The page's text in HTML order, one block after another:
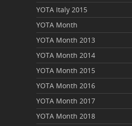
YOTA Italy 2015
YOTA Month
YOTA Month 2013
YOTA Month 2014
YOTA Month 2015
YOTA Month 2016
YOTA Month 2017
YOTA Month 2018